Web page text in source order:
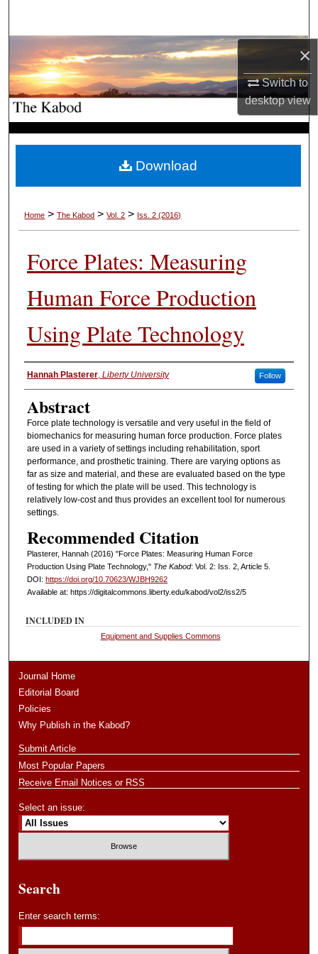
×
Switch to
desktopview
Browse Collections
My Account
About
Digital Commons Network™
Home > The Kabod > Vol. 2 > Iss. 2 (2016)
Force Plates: Measuring
Human Force Production
Using Plate Technology
Authors
Hannah Plasterer, Liberty University Follow
Abstract
Force plate technology is versatile and very useful in the field of
biomechanics for measuring human force production. Force plates
are used in a variety of settings including rehabilitation, sport
performance, and prosthetic training. There are varying options as
far as size and material, and these are evaluated based on the type
of testing for which the plate will be used. This technology is
relatively low-cost and thus provides an excellent tool for numerous
settings.
Recommended Citation
Plasterer, Hannah (2016) "Force Plates: Measuring Human Force
Production Using Plate Technology," The Kabod: Vol. 2: Iss. 2, Article 5.
DOI: https://doi.org/10.70623/WJBH9262
Available at: https://digitalcommons.liberty.edu/kabod/vol2/iss2/5
Download
INCLUDED IN
Equipment and Supplies Commons
Journal Home
Editorial Board
Policies
Why Publish in the Kabod?
Submit Article
Most Popular Papers
Receive Email Notices or RSS
Select an issue:
Search
Enter search terms: